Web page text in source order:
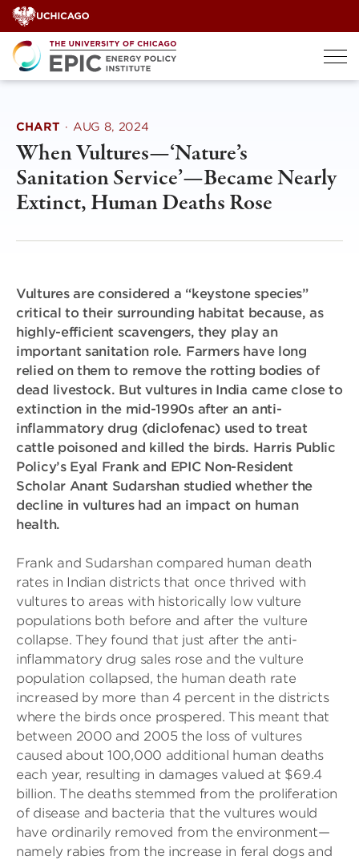
Skip
to
content
CHART · AUG 8, 2024
When Vultures—‘Nature’s
Sanitation Service’—Became Nearly
Extinct, Human Deaths Rose
Vultures are considered a “keystone species”
critical to their surrounding habitat because, as
highly-efficient scavengers, they play an
important sanitation role. Farmers have long
relied on them to remove the rotting bodies of
dead livestock. But vultures in India came close to
extinction in the mid-1990s after an anti-
inflammatory drug (diclofenac) used to treat
cattle poisoned and killed the birds. Harris Public
Policy’s Eyal Frank and EPIC Non-Resident
Scholar Anant Sudarshan studied whether the
decline in vultures had an impact on human
health.
Frank and Sudarshan compared human death
rates in Indian districts that once thrived with
vultures to areas with historically low vulture
populations both before and after the vulture
collapse. They found that just after the anti-
inflammatory drug sales rose and the vulture
population collapsed, the human death rate
increased by more than 4 percent in the districts
where the birds once prospered. This meant that
between 2000 and 2005 the loss of vultures
caused about 100,000 additional human deaths
each year, resulting in damages valued at $69.4
billion. The deaths stemmed from the proliferation
of disease and bacteria that the vultures would
have ordinarily removed from the environment—
namely rabies from the increase in feral dogs and